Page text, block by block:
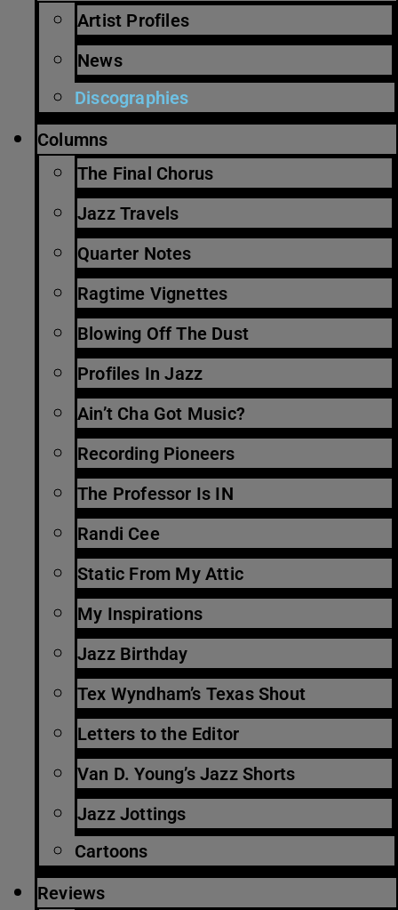
Artist Profiles
News
Discographies
Columns
The Final Chorus
Jazz Travels
Quarter Notes
Ragtime Vignettes
Blowing Off The Dust
Profiles In Jazz
Ain’t Cha Got Music?
Recording Pioneers
The Professor Is IN
Randi Cee
Static From My Attic
My Inspirations
Jazz Birthday
Tex Wyndham’s Texas Shout
Letters to the Editor
Van D. Young’s Jazz Shorts
Jazz Jottings
Cartoons
Reviews